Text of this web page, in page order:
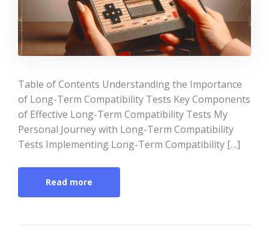
Table of Contents Understanding the Importance
of Long-Term Compatibility Tests Key Components
of Effective Long-Term Compatibility Tests My
Personal Journey with Long-Term Compatibility
Tests Implementing Long-Term Compatibility […]
Read more